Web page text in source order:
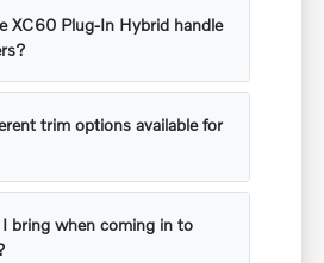
XC60 Plug-In Hybrid handle
trim options available for
bring when coming in to